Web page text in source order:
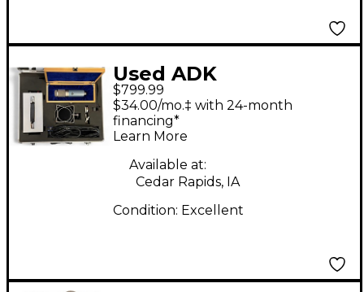
Used ADK
Microphones TC67
Tube Microphone
$799.99
$34.00/mo.‡ with 24-month
financing*
Learn More
Available at:
Cedar Rapids, IA
Condition: Excellent